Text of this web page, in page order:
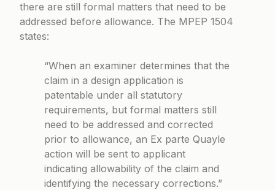
there are still formal matters that need to be
addressed before allowance. The MPEP 1504
states:
“When an examiner determines that the
claim in a design application is
patentable under all statutory
requirements, but formal matters still
need to be addressed and corrected
prior to allowance, an Ex parte Quayle
action will be sent to applicant
indicating allowability of the claim and
identifying the necessary corrections.”